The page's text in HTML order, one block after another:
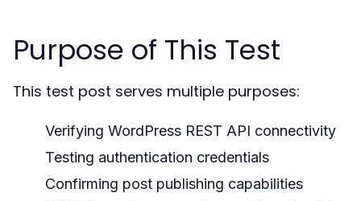
Purpose of This Test
This test post serves multiple purposes:
Verifying WordPress REST API connectivity
Testing authentication credentials
Confirming post publishing capabilities